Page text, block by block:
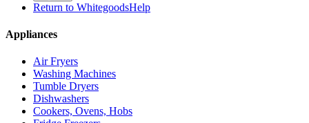
Return to WhitegoodsHelp
Appliances
Air Fryers
Washing Machines
Tumble Dryers
Dishwashers
Cookers, Ovens, Hobs